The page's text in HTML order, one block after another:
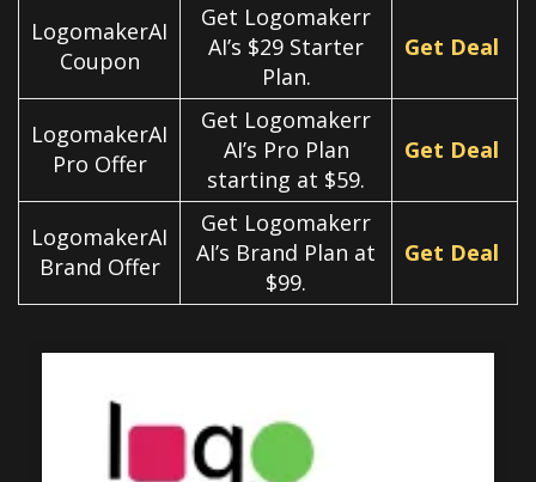
LogomakerAI
Coupon
Get Logomakerr
AI’s $29 Starter
Plan.
Get Deal
LogomakerAI
Pro Offer
Get Logomakerr
AI’s Pro Plan
starting at $59.
Get Deal
LogomakerAI
Brand Offer
Get Logomakerr
AI’s Brand Plan at
$99.
Get Deal